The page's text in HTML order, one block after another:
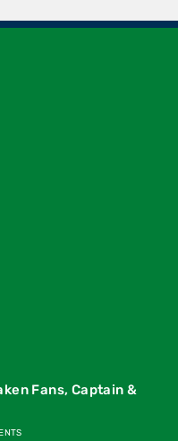
Fans, Captain &